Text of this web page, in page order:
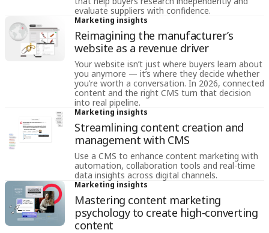
evaluate suppliers with confidence.
Marketing insights
Reimagining the manufacturer’s
website as a revenue driver
Your website isn’t just where buyers learn about
you anymore — it’s where they decide whether
you’re worth a conversation. In 2026, connected
content and the right CMS turn that decision
into real pipeline.
Marketing insights
Streamlining content creation and
management with CMS
Use a CMS to enhance content marketing with
automation, collaboration tools and real-time
data insights across digital channels.
Marketing insights
Mastering content marketing
psychology to create high-converting
content